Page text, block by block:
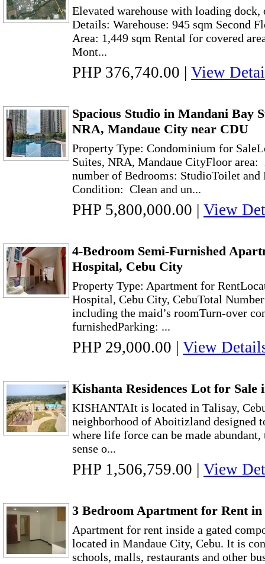
Elevated warehouse with loading
Details: Warehouse: 945 sqm Second
Area: 1,449 sqm Rental for covered
Mont...
PHP 376,740.00 | View
Spacious Studio in Mandani Bay
NRA, Mandaue City near CDU
Property Type: Condominium for
Suites, NRA, Mandaue CityFloor area:
number of Bedrooms: StudioToilet and
Condition: Clean and un...
PHP 5,800,000.00 | View
4-Bedroom Semi-Furnished
Hospital, Cebu City
Property Type: Apartment for
Hospital, Cebu City, CebuTotal
including the maid’s roomTurn-over
furnishedParking: ...
PHP 29,000.00 | View
Kishanta Residences Lot for Sale
KISHANTAIt is located in Talisay,
neighborhood of Aboitizland designed
where life force can be made abundant,
sense o...
PHP 1,506,759.00 | View
3 Bedroom Apartment for Rent
Apartment for rent inside a gated
located in Mandaue City, Cebu. It is
schools, malls, restaurants and other